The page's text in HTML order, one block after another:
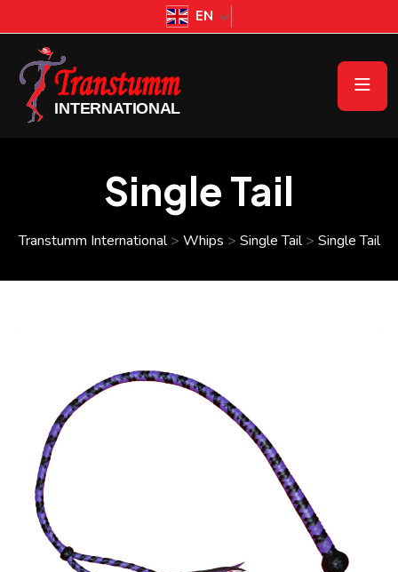
EN
Single Tail
Transtumm International> Whips > Single Tail> Single Tail